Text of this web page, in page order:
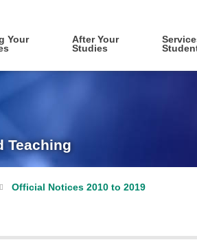
Your
After Your
Studies
Teaching
Official Notices 2010 to 2019